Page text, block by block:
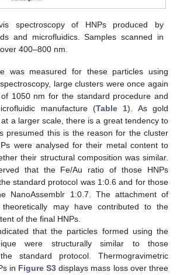
spectroscopy of HNPs produced by
and microfluidics. Samples scanned in
400–800 nm.
was measured for these particles using
large clusters were once again
1050 nm for the standard procedure and
manufacture (Table 1). As gold
a larger scale, there is a great tendency to
presumed this is the reason for the cluster
were analysed for their metal content to
their structural composition was similar.
that the Fe/Au ratio of those HNPs
standard protocol was 1:0.6 and for those
NanoAssemblr 1:0.7. The attachment of
may have contributed to the
of the final HNPs.
that the particles formed using the
were structurally similar to those
standard protocol. Thermogravimetric
in Figure S3 displays mass loss over three